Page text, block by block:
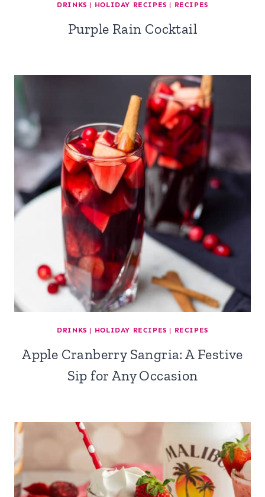
DRINKS | HOLIDAY RECIPES | RECIPES
Purple Rain Cocktail
DRINKS | HOLIDAY RECIPES | RECIPES
Apple Cranberry Sangria: A Festive
Sip for Any Occasion